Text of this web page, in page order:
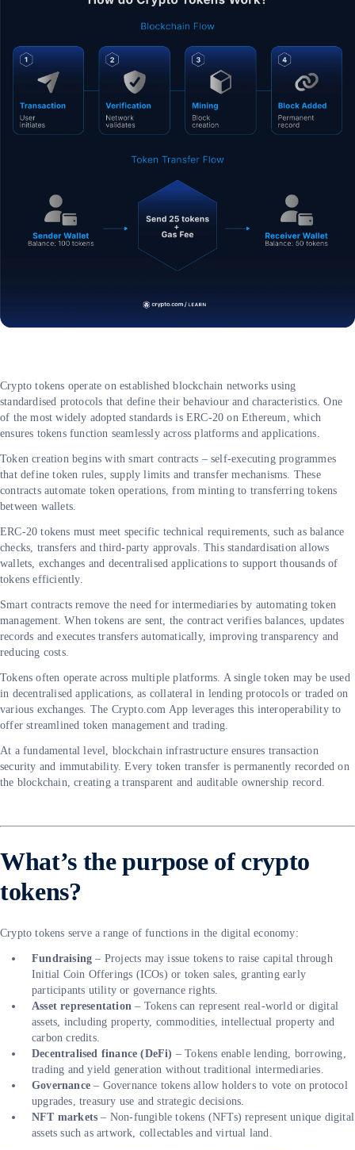
Crypto tokens operate on established blockchain networks using
standardised protocols that define their behaviour and characteristics. One
of the most widely adopted standards is ERC-20 on Ethereum, which
ensures tokens function seamlessly across platforms and applications.
Token creation begins with smart contracts – self-executing programmes
that define token rules, supply limits and transfer mechanisms. These
contracts automate token operations, from minting to transferring tokens
between wallets.
ERC-20 tokens must meet specific technical requirements, such as balance
checks, transfers and third-party approvals. This standardisation allows
wallets, exchanges and decentralised applications to support thousands of
tokens efficiently.
Smart contracts remove the need for intermediaries by automating token
management. When tokens are sent, the contract verifies balances, updates
records and executes transfers automatically, improving transparency and
reducing costs.
Tokens often operate across multiple platforms. A single token may be used
in decentralised applications, as collateral in lending protocols or traded on
various exchanges. The Crypto.com App leverages this interoperability to
offer streamlined token management and trading.
At a fundamental level, blockchain infrastructure ensures transaction
security and immutability. Every token transfer is permanently recorded on
the blockchain, creating a transparent and auditable ownership record.
What’s the purpose of crypto
tokens?
Crypto tokens serve a range of functions in the digital economy:
Fundraising– Projects may issue tokens to raise capital through
Initial Coin Offerings (ICOs) or token sales, granting early
participants utility or governance rights.
Asset representation – Tokens can represent real-world or digital
assets, including property, commodities, intellectual property and
carbon credits.
Decentralised finance (DeFi) – Tokens enable lending, borrowing,
trading and yield generation without traditional intermediaries.
Governance– Governance tokens allow holders to vote on protocol
upgrades, treasury use and strategic decisions.
NFT markets – Non-fungible tokens (NFTs) represent unique digital
assets such as artwork, collectables and virtual land.